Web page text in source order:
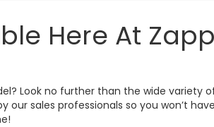
Here At
Look no further than the wide variety
our sales professionals so you won’t